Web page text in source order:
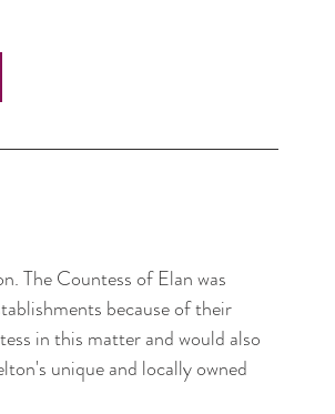
The Countess of Elan was
because of their
in this matter and would also
unique and locally owned